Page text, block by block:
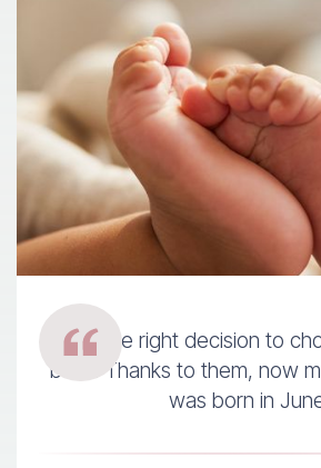
It was the right decision to
bank. Thanks to them, now
was born in